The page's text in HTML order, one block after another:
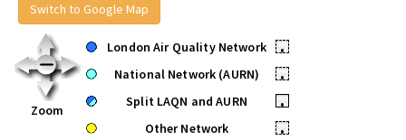
Switch to Google Map
Zoom
London Air Quality Network
•
National Network (AURN)
•
Split LAQN and AURN
•
Other Network
•